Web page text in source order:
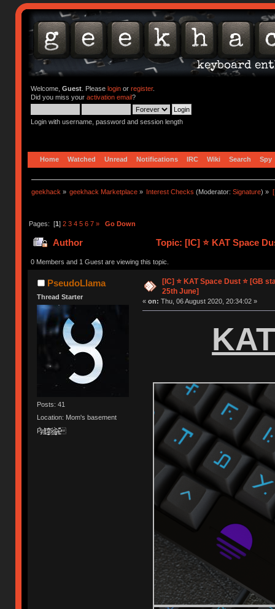
Welcome, Guest. Please loginor register.
Did you miss your activation email?
Login with username, password and session length
Home Watched Unread Notifications IRC Wiki Search Spy
geekhack » geekhack Marketplace » Interest Checks (Moderator:Signature) »
Pages: [1] 2 3 4 5 6 7 » Go Down
Author Topic: [IC] ⭐️ KAT Space
0 Members and 1 Guest are viewing this topic.
PseudoLlama
Thread Starter
Posts: 41
Location: Mom's basement
Ṗ̵̡̝̀̓e̸͉̲͛̔̓͝p̵̢̳̦̲̬̌͊̃̑͝e̷̯͔̾g̶̢̡̳̀̑̋a̶͕̺͆͌͒
[IC] ⭐️ KAT Space Dust ⭐️ [GB
25th June]
« on: Thu, 06 August 2020, 20:34:02 »